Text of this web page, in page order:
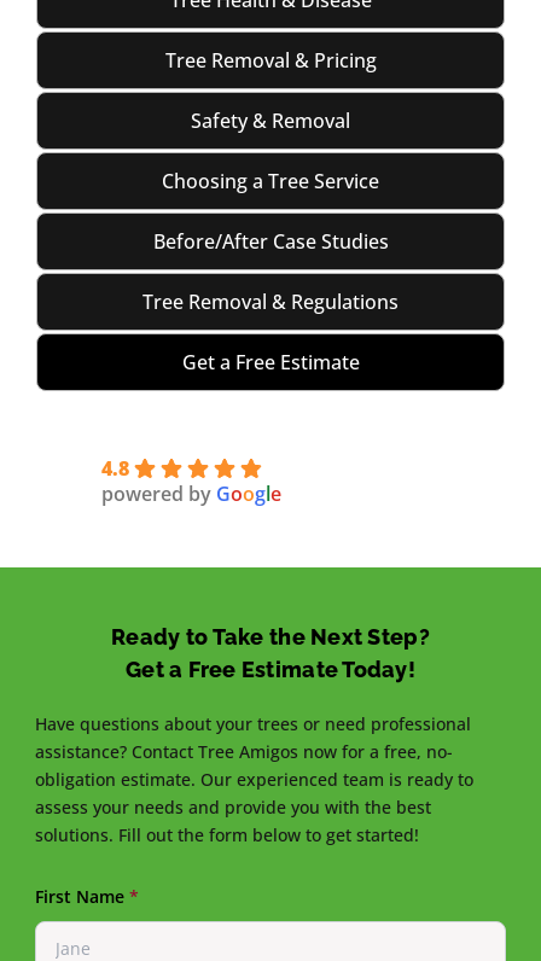
Tree Removal & Pricing
Safety & Removal
Choosing a Tree Service
Before/After Case Studies
Tree Removal & Regulations
Get a Free Estimate
4.8
powered by Google
Ready to Take the Next Step?
Get a Free Estimate Today!
Have questions about your trees or need professional
assistance? Contact Tree Amigos now for a free, no-
obligation estimate. Our experienced team is ready to
assess your needs and provide you with the best
solutions. Fill out the form below to get started!
First Name*